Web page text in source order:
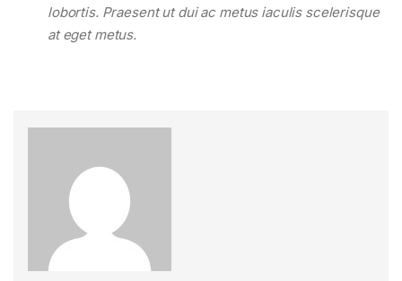
lobortis. Praesent ut dui ac metus iaculis scelerisque
at eget metus.